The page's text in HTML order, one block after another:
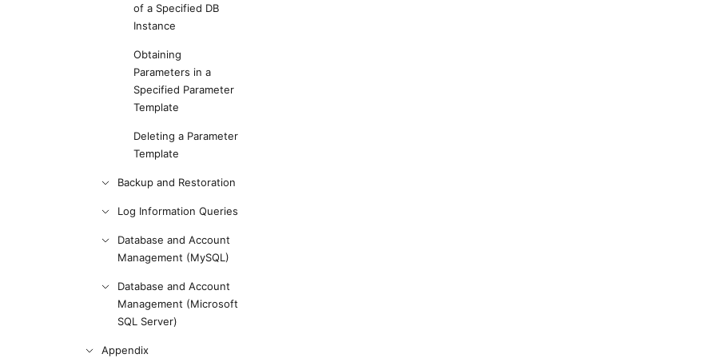
of a Specified DB
Instance
Obtaining
Parameters in a
Specified Parameter
Template
Deleting a Parameter
Template
Backup and Restoration
Log Information Queries
Database and Account
Management (MySQL)
Database and Account
Management (Microsoft
SQL Server)
Appendix